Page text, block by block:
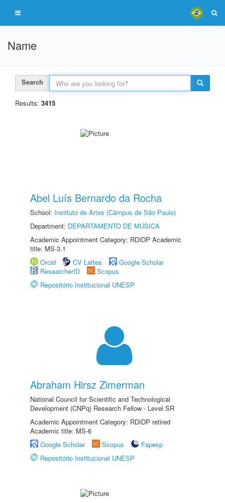
Name
Search
Results: 3415
Abel Luís Bernardo da Rocha
School: Instituto de Artes (Câmpus de São Paulo)
Department: DEPARTAMENTO DE MÚSICA
Academic Appointment Category: RDIDP Academic
title: MS-3.1
Orcid
CV Lattes
Google Scholar
ResearcherID
Scopus
Repositório Institucional UNESP
Abraham Hirsz Zimerman
National Council for Scientific and Technological
Development (CNPq) Research Fellow - Level SR
Academic Appointment Category: RDIDP retired
Academic title: MS-6
Google Scholar
Scopus
Fapesp
Repositório Institucional UNESP